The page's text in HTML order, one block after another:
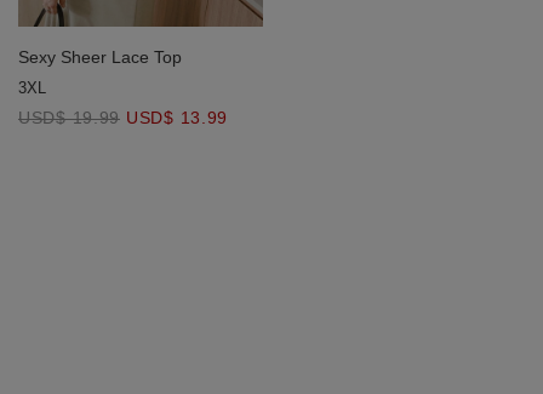
Sexy Sheer Lace Top
3XL
USD$ 19.99 USD$ 13.99